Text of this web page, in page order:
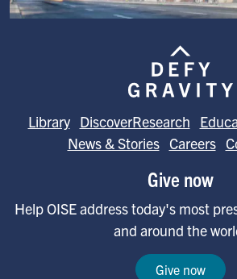
Library DiscoverResearch
News & Stories Careers
Give now
Help OISE address today's most
and around the
Give now